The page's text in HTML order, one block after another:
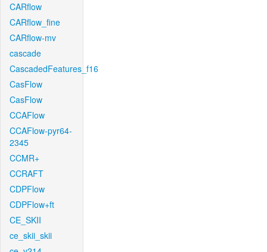
CARflow
CARflow_fine
CARflow-mv
cascade
CascadedFeatures_f16
CasFlow
CasFlow
CCAFlow
CCAFlow-pyr64-
2345
CCMR+
CCRAFT
CDPFlow
CDPFlow+ft
CE_SKII
ce_skii_skii